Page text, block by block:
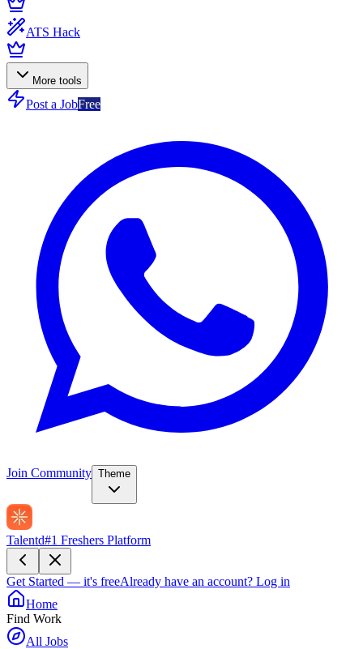
ATS Hack
More tools
Post a JobFree
Join Community Theme
Talentd#1 Freshers Platform
Get Started — it's freeAlready have an account? Log in
Home
Find Work
All Jobs